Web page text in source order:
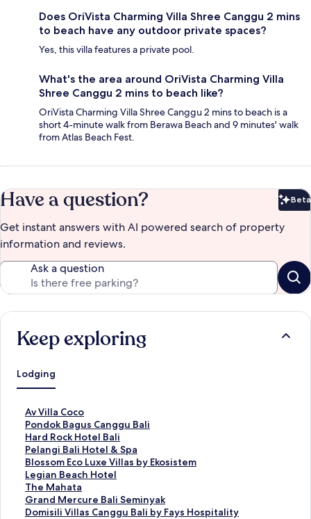
Does OriVista Charming Villa Shree Canggu 2 mins
to beach have any outdoor private spaces?
Yes, this villa features a private pool.
What's the area around OriVista Charming Villa
Shree Canggu 2 mins to beach like?
OriVista Charming Villa Shree Canggu 2 mins to beach is a
short 4-minute walk from Berawa Beach and 9 minutes' walk
from Atlas Beach Fest.
Have a question? Beta
Get instant answers with AI powered search of property
information and reviews.
Ask a question
Keep exploring
Lodging
Av Villa Coco
S
t
a
n
d
a
r
d
L
Pondok Bagus Canggu Bali
S
t
a
n
d
a
r
d
Hard Rock Hotel Bali
S
t
a
n
d
a
r
Pelangi Bali Hotel & Spa
S
t
a
n
d
a
Blossom Eco Luxe Villas by Ekosistem
S
t
a
n
d
Legian Beach Hotel
S
t
a
n
The Mahata
S
t
a
Grand Mercure Bali Seminyak
S
tDomisili Villas Canggu Bali by Fays Hospitality
S